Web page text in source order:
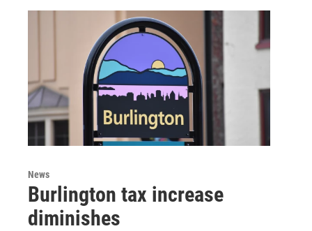
News
Burlington tax increase
diminishes